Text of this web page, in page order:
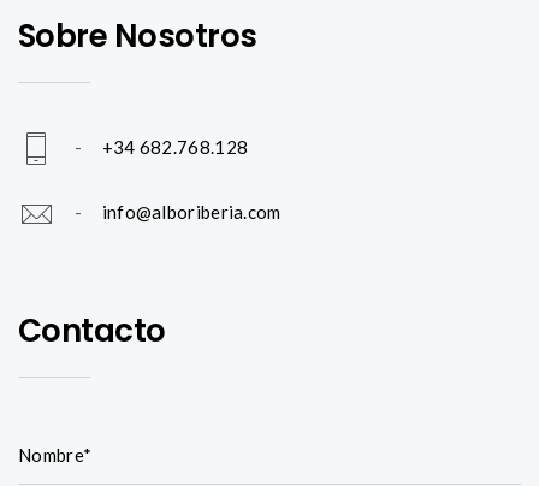
Sobre Nosotros
- +34 682.768.128
- info@alboriberia.com
Contacto